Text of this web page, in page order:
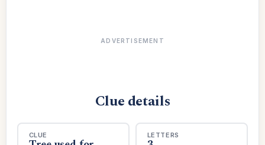
ADVERTISEMENT
Clue details
CLUE LETTERS